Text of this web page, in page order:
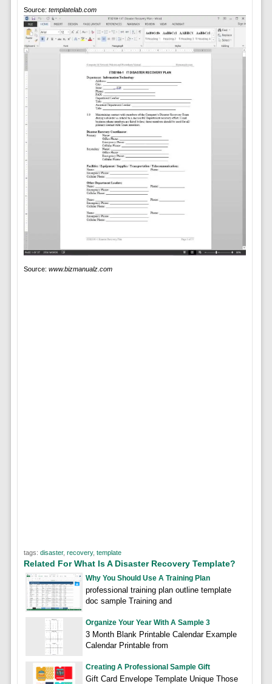
Source: templatelab.com
Source: www.bizmanualz.com
tags: disaster, recovery, template
Related For What Is A Disaster Recovery Template?
Why You Should Use A Training Plan
professional training plan outline template
doc sample Training and
Organize Your Year With A Sample 3
3 Month Blank Printable Calendar Example
Calendar Printable from
Creating A Professional Sample Gift
Gift Card Envelope Template Unique Those